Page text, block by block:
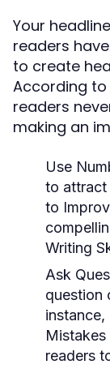
Your
readers
to create
According to
readers
making an
Use
to attract
to
Writing
Ask
question
Mistakes
readers